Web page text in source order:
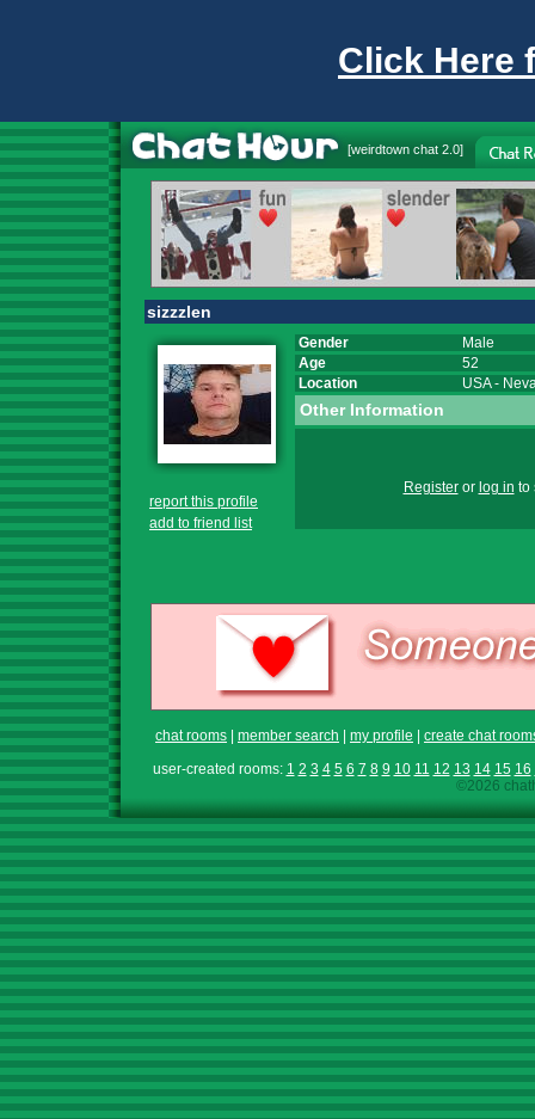
Click Here
[weirdtown chat 2.0]
sizzzlen
report this profile
add to friend list
Gender
Male
Age
52
Location
USA-
Other Information
Registeror log in to
chat rooms member search my profile
create chat
user-created rooms: 1 2 3 4 5 6 7 8 9 10 11 12 13 14 15 16
©2026